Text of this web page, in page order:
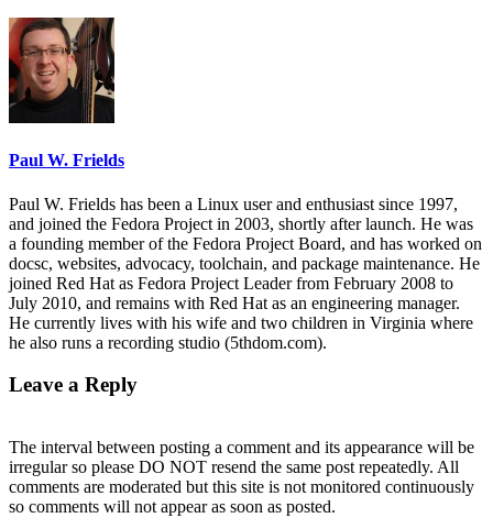
Paul W. Frields
Paul W. Frields has been a Linux user and enthusiast since 1997,
and joined the Fedora Project in 2003, shortly after launch. He was
a founding member of the Fedora Project Board, and has worked on
docsc, websites, advocacy, toolchain, and package maintenance. He
joined Red Hat as Fedora Project Leader from February 2008 to
July 2010, and remains with Red Hat as an engineering manager.
He currently lives with his wife and two children in Virginia where
he also runs a recording studio (5thdom.com).
Leave a Reply
The interval between posting a comment and its appearance will be
irregular so please DO NOT resend the same post repeatedly. All
comments are moderated but this site is not monitored continuously
so comments will not appear as soon as posted.